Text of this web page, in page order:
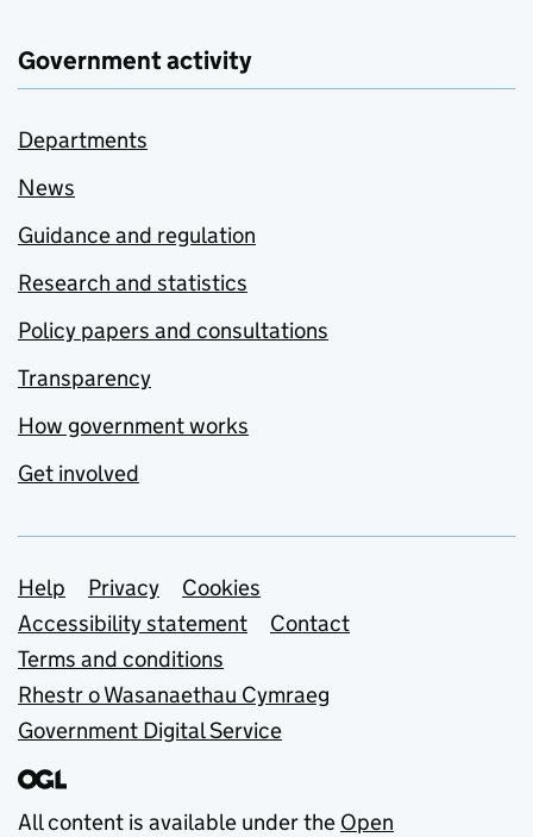
Government activity
Departments
News
Guidance and regulation
Research and statistics
Policy papers and consultations
Transparency
How government works
Get involved
Support links
Help Privacy
Cookies
Accessibility statement
Contact
Terms and conditions
Rhestr o Wasanaethau Cymraeg
Government Digital Service
All content is available under the Open